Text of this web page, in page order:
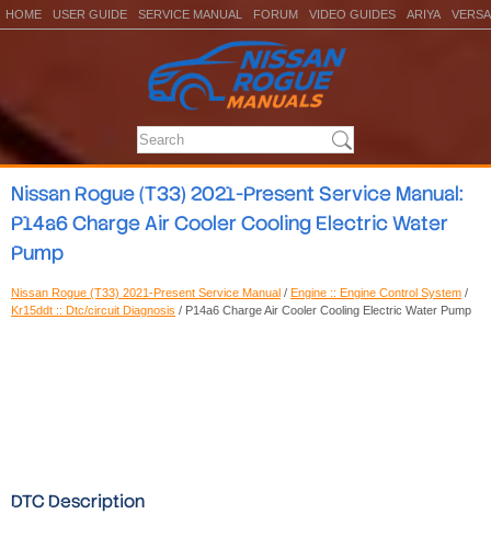
HOME USER GUIDE SERVICE MANUAL FORUM VIDEO GUIDES ARIYA VERSA
Nissan Rogue (T33) 2021-Present Service Manual:
P14a6 Charge Air Cooler Cooling Electric Water
Pump
Nissan Rogue (T33) 2021-Present Service Manual / Engine :: Engine Control System /
Kr15ddt :: Dtc/circuit Diagnosis / P14a6 Charge Air Cooler Cooling Electric Water Pump
DTC Description